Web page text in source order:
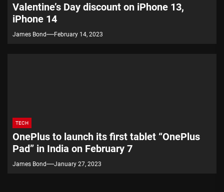
Valentine’s Day discount on iPhone 13,
iPhone 14
James Bond February 14, 2023
TECH
OnePlus to launch its first tablet “OnePlus
Pad” in India on February 7
James Bond January 27, 2023